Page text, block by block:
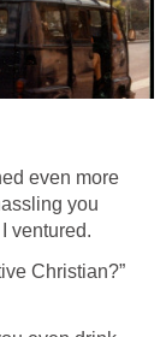
even more
you
ventured.
Christian?”